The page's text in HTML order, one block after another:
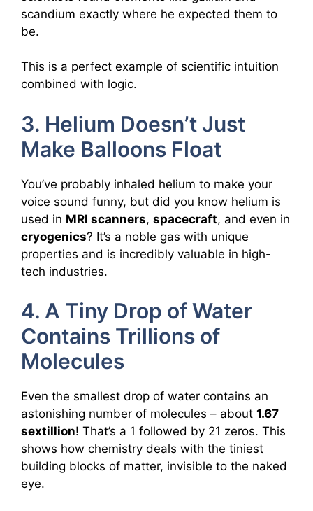
scandium exactly where he expected them to
be.
This is a perfect example of scientific intuition
combined with logic.
3. Helium Doesn’t Just
Make Balloons Float
You’ve probably inhaled helium to make your
voice sound funny, but did you know helium is
used in MRI scanners, spacecraft, and even in
cryogenics? It’s a noble gas with unique
properties and is incredibly valuable in high-
tech industries.
4. A Tiny Drop of Water
Contains Trillions of
Molecules
Even the smallest drop of water contains an
astonishing number of molecules – about 1.67
sextillion! That’s a 1 followed by 21 zeros. This
shows how chemistry deals with the tiniest
building blocks of matter, invisible to the naked
eye.